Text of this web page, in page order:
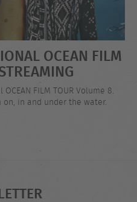
OCEAN FILM
FILM TOUR Volume 8.
in and under the water.